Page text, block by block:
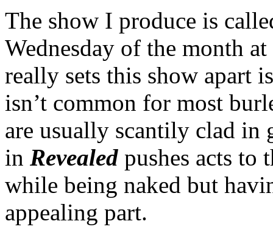
The show I produce is
Wednesday of the month at
really sets this show apart
isn’t common for most
are usually scantily clad in
in Revealed pushes acts to
while being naked but
appealing part.